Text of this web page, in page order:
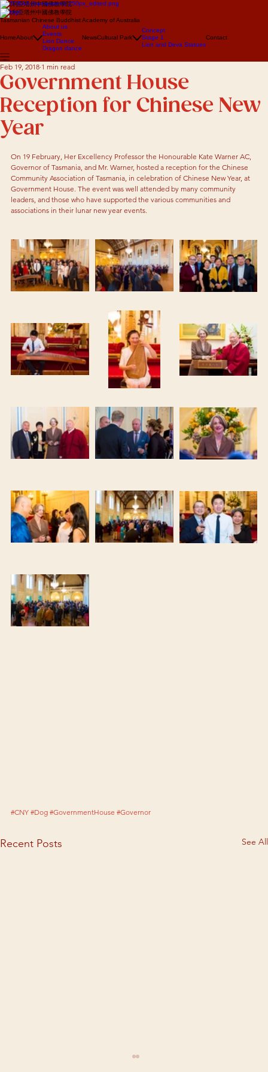
澳大利亞塔州中國佛教學院
澳大利亞塔州中國佛教學院
Tasmanian Chinese Buddhist Academy of Australia
HomeAbout
About us
Events
Lion Dance
Dragon dance
NewsCultural Park
Concept
Stage 1
Lion and Deva Statues
Contact
Government House
Reception for Chinese New
Year
Feb 19, 2018 1 min read
On 19 February, Her Excellency Professor the Honourable Kate Warner AC,
Governor of Tasmania, and Mr. Warner, hosted a reception for the Chinese
Community Association of Tasmania, in celebration of Chinese New Year, at
Government House. The event was well attended by many community
leaders, and those who have supported the various communities and
associations in their lunar new year events.
#CNY #Dog #GovernmentHouse #Governor
Recent Posts See All